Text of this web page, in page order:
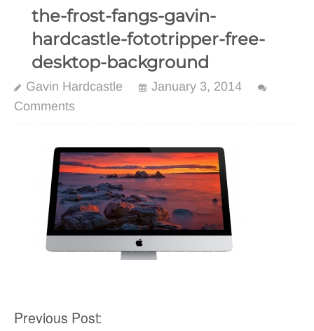
the-frost-fangs-gavin-
hardcastle-fototripper-free-
desktop-background
Gavin Hardcastle
January 3, 2014
Comments
Post
Previous Post: